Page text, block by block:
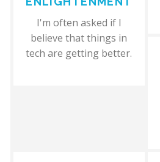
I'm often asked if I
believe that things in
tech are getting better.